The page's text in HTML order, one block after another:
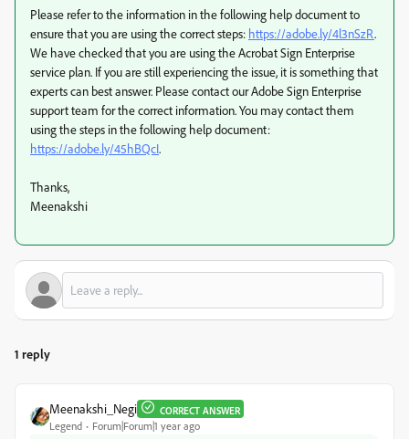
Please refer to the information in the following help document to
ensure that you are using the correct steps: https://adobe.ly/4l3nSzR.
We have checked that you are using the Acrobat Sign Enterprise
service plan. If you are still experiencing the issue, it is something that
experts can best answer. Please contact our Adobe Sign Enterprise
support team for the correct information. You may contact them
using the steps in the following help document:
https://adobe.ly/45hBQcI.
Thanks,
Meenakshi
1 reply
Meenakshi_Negi CORRECT ANSWER
Legend Forum|Forum|1 year ago